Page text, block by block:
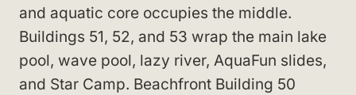
and aquatic core occupies the middle.
Buildings 51, 52, and 53 wrap the main lake
pool, wave pool, lazy river, AquaFun slides,
and Star Camp. Beachfront Building 50